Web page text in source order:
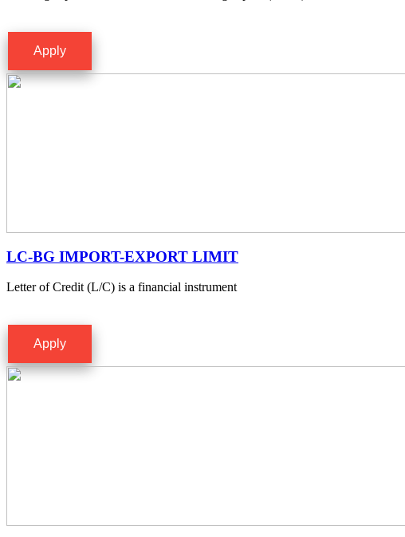
Apply
LC-BG IMPORT-EXPORT LIMIT
Letter of Credit (L/C) is a financial instrument
Apply